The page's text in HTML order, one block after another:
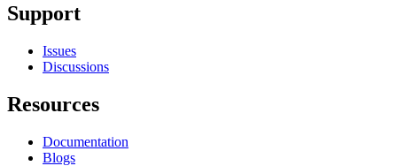
Support
Issues
Discussions
Resources
Documentation
Blogs